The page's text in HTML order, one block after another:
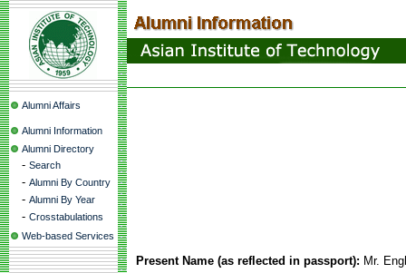
Alumni Affairs
Alumni Information
Alumni Directory
- Search
- Alumni By Country
- Alumni By Year
- Crosstabulations
Web-based Services
Present Name (as reflected in passport): Mr.